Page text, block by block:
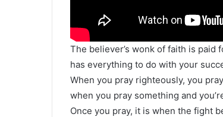
The believer’s wonk of faith is
has everything to do with your
When you pray righteously, you
when you pray something and
Once you pray, it is when the fight